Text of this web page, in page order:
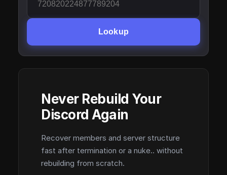
Lookup
Never Rebuild Your
Discord Again
Recover members and server structure
fast after termination or a nuke.. without
rebuilding from scratch.